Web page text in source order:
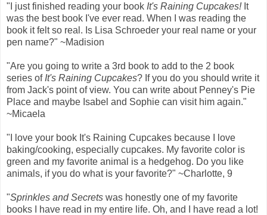
"I just finished reading your book It's Raining Cupcakes! It
was the best book I've ever read. When I was reading the
book it felt so real. Is Lisa Schroeder your real name or your
pen name?" ~Madision
"Are you going to write a 3rd book to add to the 2 book
series of It's Raining Cupcakes? If you do you should write it
from Jack's point of view. You can write about Penney's Pie
Place and maybe Isabel and Sophie can visit him again."
~Micaela
"I love your book It's Raining Cupcakes because I love
baking/cooking, especially cupcakes. My favorite color is
green and my favorite animal is a hedgehog. Do you like
animals, if you do what is your favorite?" ~Charlotte, 9
"Sprinkles and Secrets was honestly one of my favorite
books I have read in my entire life. Oh, and I have read a lot!